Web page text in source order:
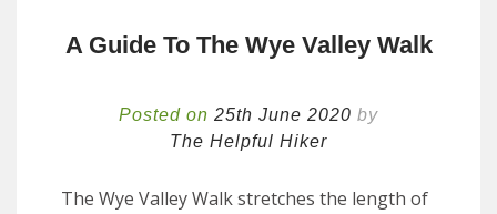
A Guide To The Wye Valley Walk
Posted on 25th June 2020 by
The Helpful Hiker
The Wye Valley Walk stretches the length of